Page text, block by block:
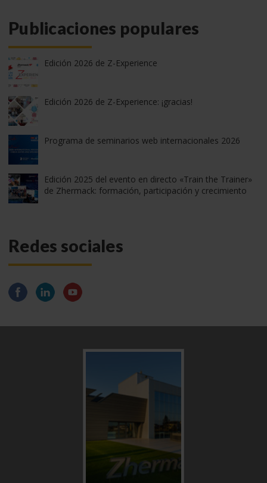
Publicaciones populares
Edición 2026 de Z-Experience
Edición 2026 de Z-Experience: ¡gracias!
Programa de seminarios web internacionales 2026
Edición 2025 del evento en directo «Train the Trainer»
de Zhermack: formación, participación y crecimiento
Redes sociales